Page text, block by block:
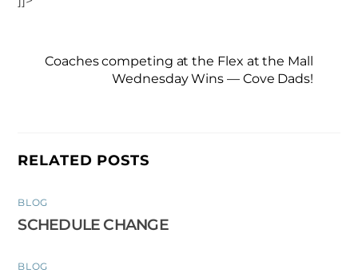
Coaches competing at the Flex at the Mall
Wednesday Wins — Cove Dads!
RELATED POSTS
BLOG
SCHEDULE CHANGE
BLOG